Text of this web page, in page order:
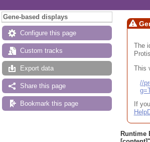
Gene-based displays
Configure this page
Custom tracks
Export data
Share this page
Bookmark this page
The
This
//
If
Runtime